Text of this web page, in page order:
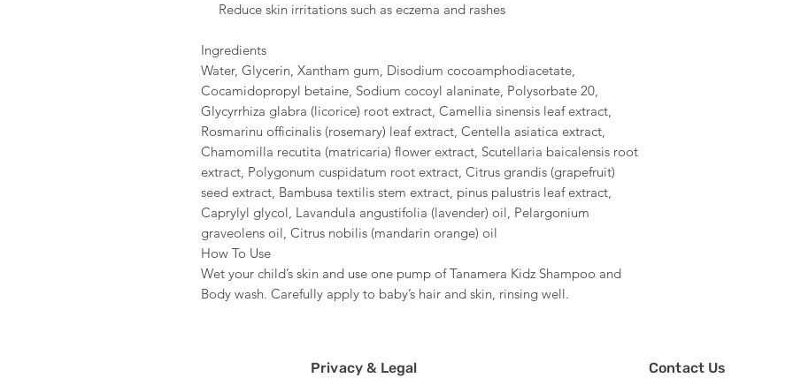
Reduce skin irritations such as eczema and rashes
Ingredients
Water, Glycerin, Xantham gum, Disodium cocoamphodiacetate,
Cocamidopropyl betaine, Sodium cocoyl alaninate, Polysorbate 20,
Glycyrrhiza glabra (licorice) root extract, Camellia sinensis leaf extract,
Rosmarinu officinalis (rosemary) leaf extract, Centella asiatica extract,
Chamomilla recutita (matricaria) flower extract, Scutellaria baicalensis root
extract, Polygonum cuspidatum root extract, Citrus grandis (grapefruit)
seed extract, Bambusa textilis stem extract, pinus palustris leaf extract,
Caprylyl glycol, Lavandula angustifolia (lavender) oil, Pelargonium
graveolens oil, Citrus nobilis (mandarin orange) oil
How To Use
Wet your child’s skin and use one pump of Tanamera Kidz Shampoo and
Body wash. Carefully apply to baby’s hair and skin, rinsing well.
Privacy & Legal Contact Us